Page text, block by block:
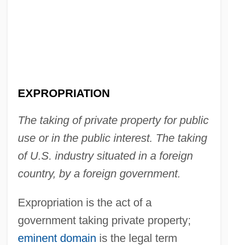
EXPROPRIATION
The taking of private property for public
use or in the public interest. The taking
of U.S. industry situated in a foreign
country, by a foreign government.
Expropriation is the act of a
government taking private property;
eminent domain is the legal term